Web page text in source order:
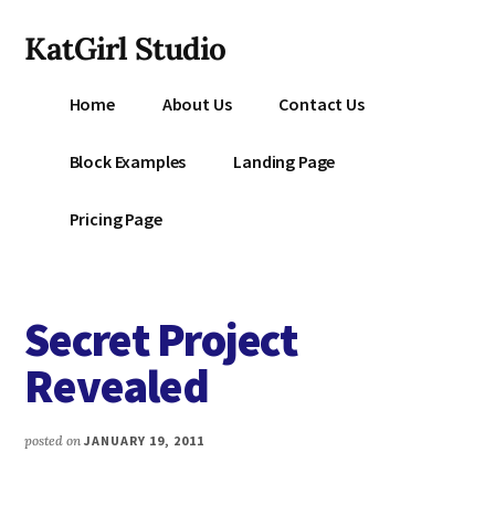
main
menu
KatGirl Studio
Between
You
&
Creation
Home About Us Contact Us
Block Examples Landing Page
Pricing Page
Secret Project
Revealed
posted onJANUARY 19, 2011